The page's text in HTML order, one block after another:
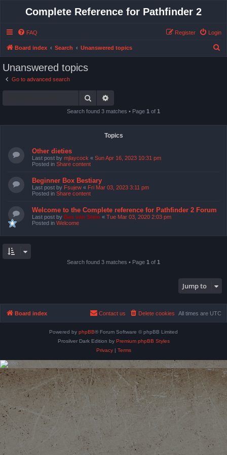
Complete Reference for Pathfinder 2
FAQ Login
Register
Board index Search Unanswered topics
Unanswered topics
Go to advanced search
Search
Search found 3 matches • Page 1 of 1
Topics
Other dieties
Last post by mjlaycock « Sun Apr 16, 2023 10:31 pm
Posted in Share content
Beginner Box Bestiary
Last post by Fsujew « Fri Mar 03, 2023 3:11 pm
Posted in Share content
Welcome to the Complete reference for Pathfinder 2 Forum
Last post by Bas van Stein « Tue Mar 03, 2020 2:03 pm
Posted in Welcome
Search found 3 matches • Page 1 of 1
Jump to
Board index All times are UTC
Delete cookies
Contact us
Powered by phpBB® Forum Software © phpBB Limited
Prosilver Dark Edition by Premium phpBB Styles
Privacy| Terms